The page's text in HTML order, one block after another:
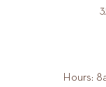
Hours: